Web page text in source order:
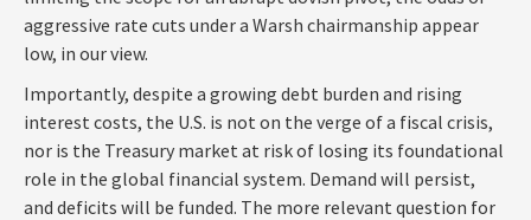
aggressive rate cuts under a Warsh chairmanship appear
low, in our view.
Importantly, despite a growing debt burden and rising
interest costs, the U.S. is not on the verge of a fiscal crisis,
nor is the Treasury market at risk of losing its foundational
role in the global financial system. Demand will persist,
and deficits will be funded. The more relevant question for